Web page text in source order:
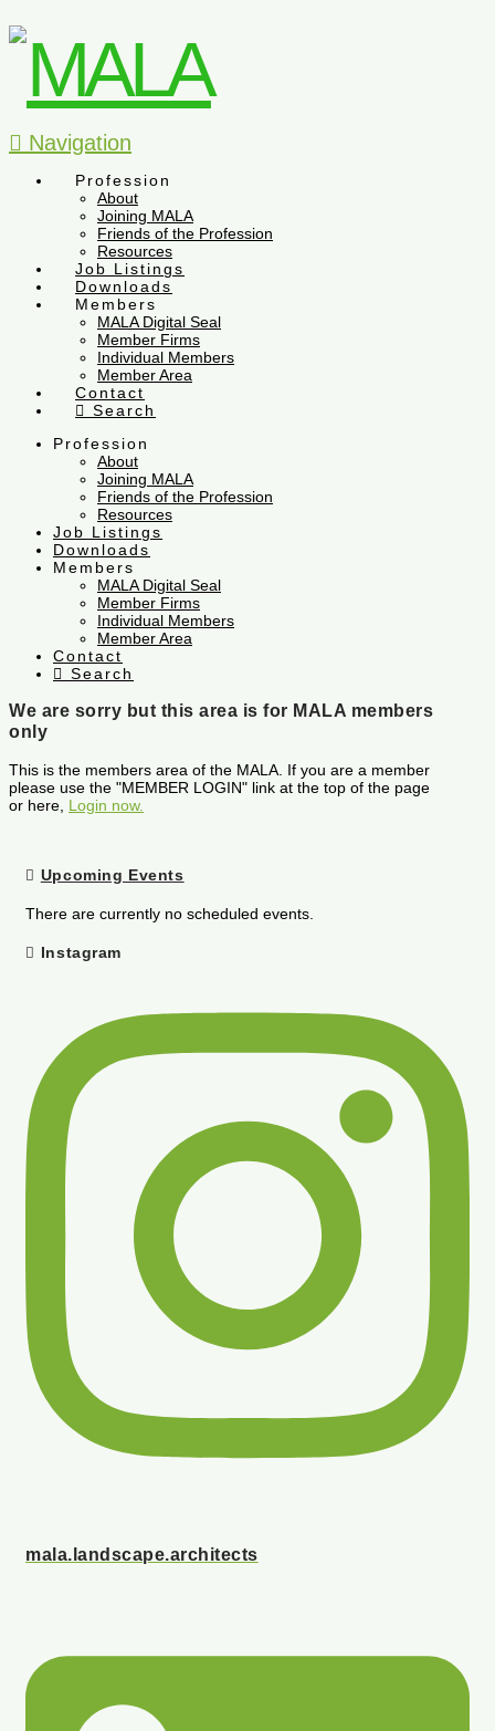
Navigation
Profession
About
Joining MALA
Friends of the Profession
Resources
Job Listings
Downloads
Members
MALA Digital Seal
Member Firms
Individual Members
Member Area
Contact
Search
Profession
About
Joining MALA
Friends of the Profession
Resources
Job Listings
Downloads
Members
MALA Digital Seal
Member Firms
Individual Members
Member Area
Contact
Search
We are sorry but this area is for MALA members
only
This is the members area of the MALA. If you are a member
please use the "MEMBER LOGIN" link at the top of the page
or here, Login now.
Upcoming Events
There are currently no scheduled events.
Instagram
mala.landscape.architects